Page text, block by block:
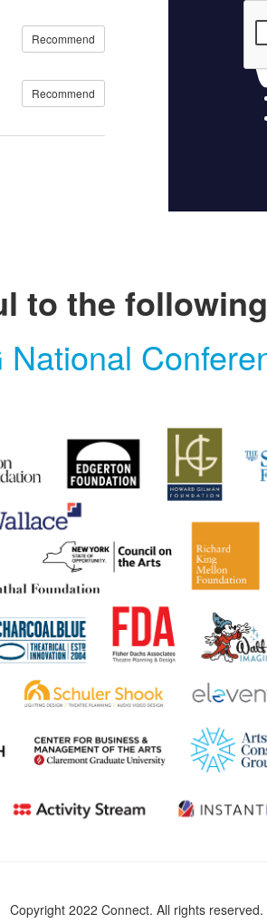
Recommend
Recommend
to the
Copyright 2022 Connect. All rights reserved.